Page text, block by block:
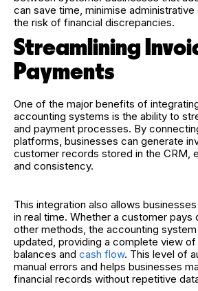
can save time, minimise
the risk of financial discrepancies.
Streamlining
Payments
One of the major benefits of
accounting systems is the ability to
and payment processes. By
platforms, businesses can generate
customer records stored in the CRM,
and consistency.
This integration also allows
in real time. Whether a customer pays
other methods, the accounting
updated, providing a complete view of
balances and cash flow. This level of
manual errors and helps businesses
financial records without repetitive